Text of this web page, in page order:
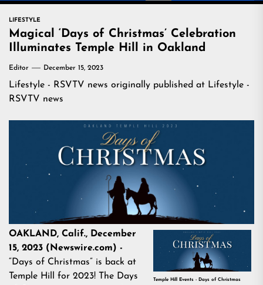
LIFESTYLE
Magical ‘Days of Christmas’ Celebration
Illuminates Temple Hill in Oakland
Editor December 15, 2023
Lifestyle - RSVTV news originally published at Lifestyle -
RSVTV news
Temple Hill Events - Days of Christmas
OAKLAND, Calif., December
15, 2023 (Newswire.com) -
“Days of Christmas” is back at
Temple Hill for 2023! The Days